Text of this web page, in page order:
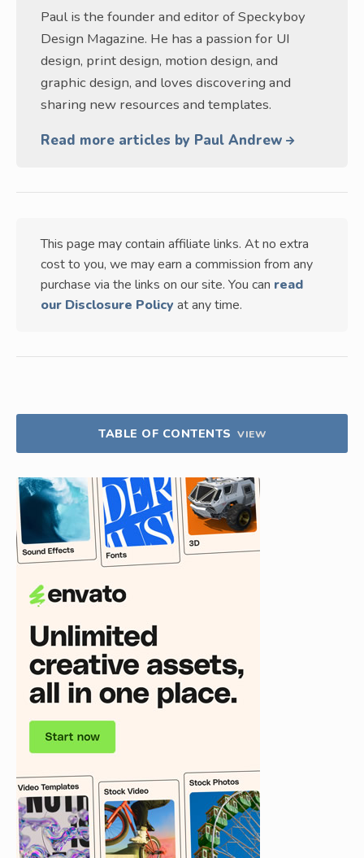
Paul is the founder and editor of Speckyboy
Design Magazine. He has a passion for UI
design, print design, motion design, and
graphic design, and loves discovering and
sharing new resources and templates.
Read more articles by Paul Andrew
This page may contain affiliate links. At no extra
cost to you, we may earn a commission from any
purchase via the links on our site. You can read
our Disclosure Policy at any time.
TABLE OF CONTENTS VIEW